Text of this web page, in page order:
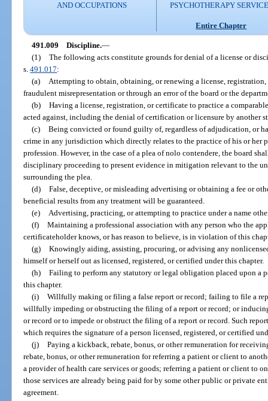
AND OCCUPATIONS
PSYCHOTHERAPY
Entire Chapter
491.009 Discipline.—
(1) The following acts constitute grounds for denial of a license or
s.491.017:
(a)
Attempting to obtain, obtaining, or renewing a license,
fraudulent misrepresentation or through an error of the board or the
(b) Having a license, registration, or certificate to practice a
acted against, including the denial of certification or licensure by another
(c) Being convicted or found guilty of, regardless of adjudication, or
crime in any jurisdiction which directly relates to the practice of his or her
profession. However, in the case of a plea of nolo contendere, the board
disciplinary proceeding to present evidence in mitigation relevant to the
surrounding the plea.
(d) False, deceptive, or misleading advertising or obtaining a fee or
beneficial results from any treatment will be guaranteed.
(e)
Advertising, practicing, or attempting to practice under a name
(f) Maintaining a professional association with any person who the
certificateholder knows, or has reason to believe, is in violation of this
(g) Knowingly aiding, assisting, procuring, or advising any
himself or herself out as licensed, registered, or certified under this chapter.
(h) Failing to perform any statutory or legal obligation placed upon a
this chapter.
(i) Willfully making or filing a false report or record; failing to file a
willfully impeding or obstructing the filing of a report or record; or
or record or to impede or obstruct the filing of a report or record. Such
which requires the signature of a person licensed, registered, or certified
(j) Paying a kickback, rebate, bonus, or other remuneration for
rebate, bonus, or other remuneration for referring a patient or client to
a provider of health care services or goods; referring a patient or client to
those services are already being paid for by some other public or private
agreement.